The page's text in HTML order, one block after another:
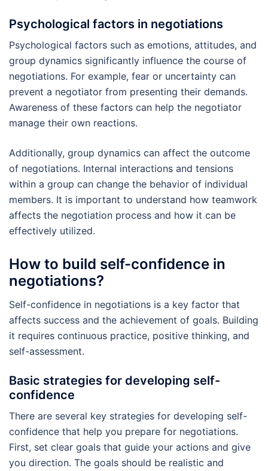
Psychological factors in negotiations
Psychological factors such as emotions, attitudes, and
group dynamics significantly influence the course of
negotiations. For example, fear or uncertainty can
prevent a negotiator from presenting their demands.
Awareness of these factors can help the negotiator
manage their own reactions.
Additionally, group dynamics can affect the outcome
of negotiations. Internal interactions and tensions
within a group can change the behavior of individual
members. It is important to understand how teamwork
affects the negotiation process and how it can be
effectively utilized.
How to build self-confidence in
negotiations?
Self-confidence in negotiations is a key factor that
affects success and the achievement of goals. Building
it requires continuous practice, positive thinking, and
self-assessment.
Basic strategies for developing self-
confidence
There are several key strategies for developing self-
confidence that help you prepare for negotiations.
First, set clear goals that guide your actions and give
you direction. The goals should be realistic and